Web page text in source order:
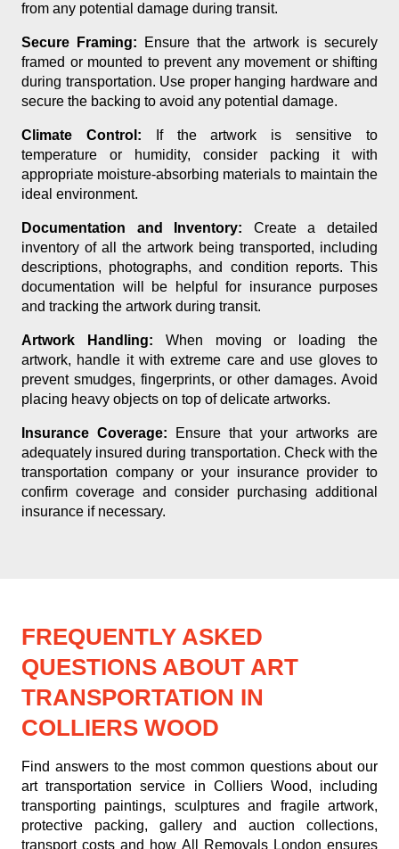
from any potential damage during transit.
Secure Framing: Ensure that the artwork is securely
framed or mounted to prevent any movement or shifting
during transportation. Use proper hanging hardware and
secure the backing to avoid any potential damage.
Climate Control: If the artwork is sensitive to
temperature or humidity, consider packing it with
appropriate moisture-absorbing materials to maintain the
ideal environment.
Documentation and Inventory: Create a detailed
inventory of all the artwork being transported, including
descriptions, photographs, and condition reports. This
documentation will be helpful for insurance purposes
and tracking the artwork during transit.
Artwork Handling: When moving or loading the
artwork, handle it with extreme care and use gloves to
prevent smudges, fingerprints, or other damages. Avoid
placing heavy objects on top of delicate artworks.
Insurance Coverage: Ensure that your artworks are
adequately insured during transportation. Check with the
transportation company or your insurance provider to
confirm coverage and consider purchasing additional
insurance if necessary.
FREQUENTLY ASKED
QUESTIONS ABOUT ART
TRANSPORTATION IN
COLLIERS WOOD
Find answers to the most common questions about our
art transportation service in Colliers Wood, including
transporting paintings, sculptures and fragile artwork,
protective packing, gallery and auction collections,
transport costs and how All Removals London ensures